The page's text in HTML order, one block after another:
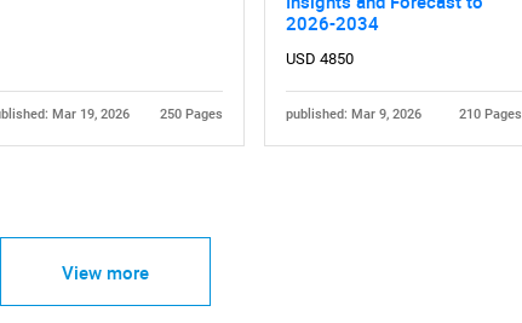
Mar 19, 2026 250 Pages
2026-2034
USD 4850
published: Mar 9, 2026 210 Pages
View more